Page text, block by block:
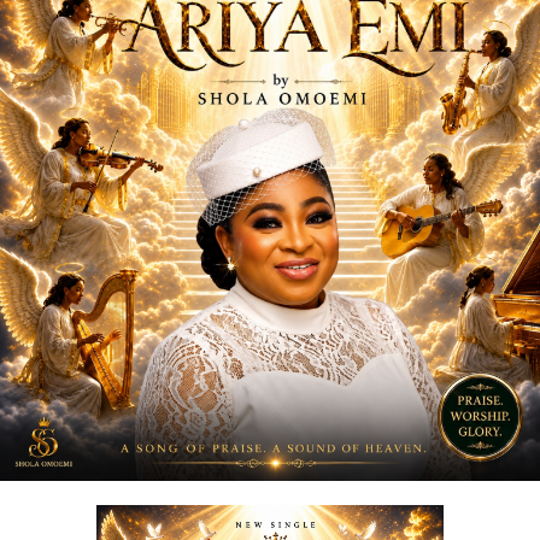
media platforms and has notably been embraced by the
Ratel community, including recognition from the Ratel
President,Very Dark Man,further amplifying its reach
and cultural relevance.
“Love Me Now” stands as more than just a song, it is a
reminder, a message, and a movement encouraging
people to express love in the present moment.
STREAM & Download Below :-